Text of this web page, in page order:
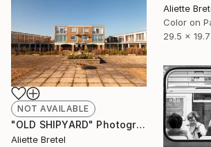
Aliette
Color on
29.5 x
NOT AVAILABLE
"OLD SHIPYARD" Photograph
Aliette Bretel